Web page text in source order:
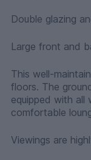
Double glazing
Large front and
This well-
floors. The
equipped with all
comfortable
Viewings are